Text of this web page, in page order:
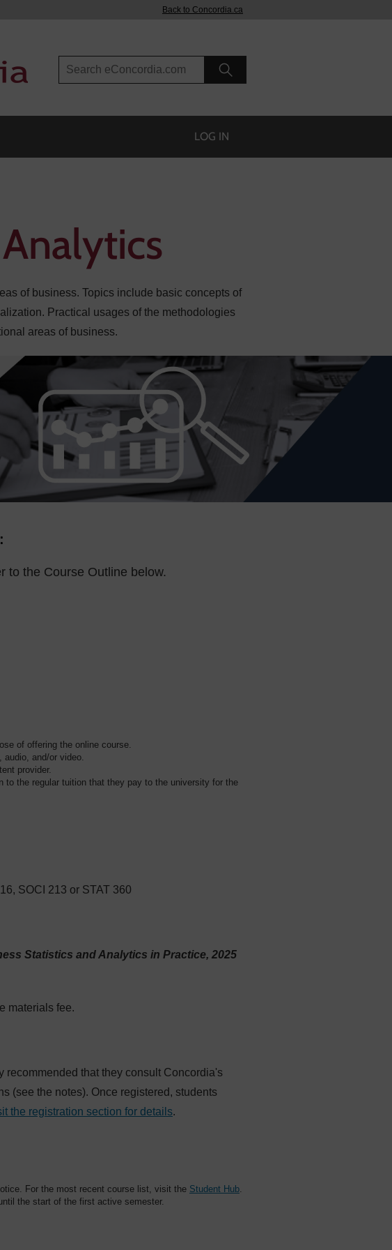
Back to Concordia.ca
Search eConcordia
LOG IN
of business. Topics include basic concepts of
Practical usages of the methodologies
areas of business.
to the Course Outline below.
of offering the online course.
and/or video.
provider.
the regular tuition that they pay to the university for the
SOCI 213 or STAT 360
Statistics and Analytics in Practice, 2025
materials fee.
recommended that they consult Concordia's
(see the notes). Once registered, students
the registration section for details.
For the most recent course list, visit the Student Hub.
the start of the first active semester.